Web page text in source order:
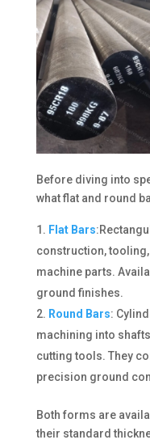
Before diving into
what flat and round
Flat Bars
construction,
machine parts.
ground finishes.
Round Bars:
machining into
cutting tools. They
precision ground
Both forms are
their standard